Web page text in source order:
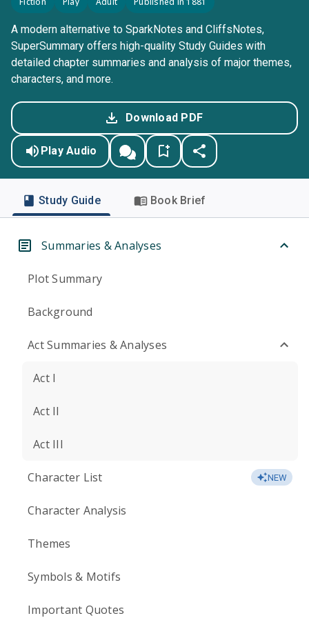
A modern alternative to SparkNotes and CliffsNotes,
SuperSummary offers high-quality Study Guides with
detailed chapter summaries and analysis of major themes,
characters, and more.
Download PDF
Play Audio
Study Guide Book Brief
Summaries & Analyses
Plot Summary
Background
Act Summaries & Analyses
Act I
Act II
Act III
Character List NEW
Character Analysis
Themes
Symbols & Motifs
Important Quotes